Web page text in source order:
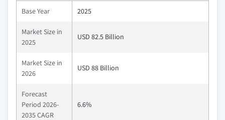
Base Year 2025
Market Size in
2025
USD 82.5 Billion
Market Size in
2026
USD 88 Billion
Forecast
Period 2026-
2035 CAGR
6.6%